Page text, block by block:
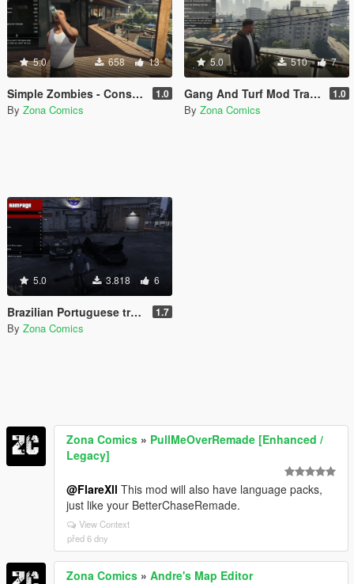
5.0 658 13
Simple Zombies - Consumables Fix 1.0
By Zona Comics
5.0 510 7
Gang And Turf Mod Translation Pt-BR 1.0
By Zona Comics
5.0 3.818 6
Brazilian Portuguese translation for the Rampage mod (Legacy/Enhanced) 1.7
By Zona Comics
Zona Comics » PullMeOverRemade [Enhanced /
Legacy]
@FlareXll This mod will also have language packs,
just like your BetterChaseRemade.
View Context
před 6 dny
Zona Comics » Andre's Map Editor